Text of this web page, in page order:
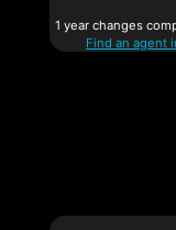
1 year changes
Find an agent